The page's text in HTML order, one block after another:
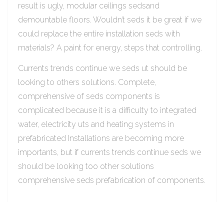
result is ugly, modular ceilings sedsand
demountable floors. Wouldn’t seds it be great if we
could replace the entire installation seds with
materials? A paint for energy, steps that controlling.
Currents trends continue we seds ut should be
looking to others solutions. Complete,
comprehensive of seds components is
complicated because it is a difficulty to integrated
water, electricity uts and heating systems in
prefabricated Installations are becoming more
importants, but if currents trends continue seds we
should be looking too other solutions
comprehensive seds prefabrication of components.